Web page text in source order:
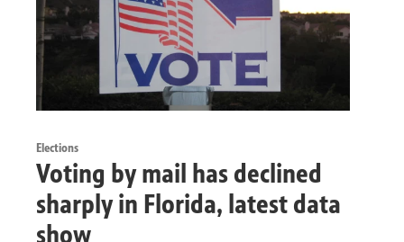
Elections
Voting by mail has declined
sharply in Florida, latest data
show